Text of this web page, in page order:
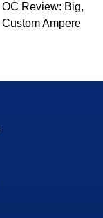
OC Review: Big,
Custom Ampere